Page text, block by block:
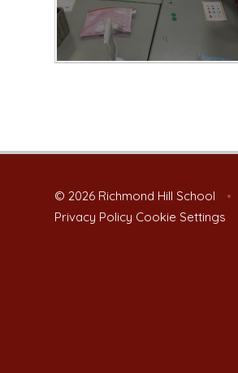
© 2026 Richmond Hill School •
Privacy Policy Cookie Settings